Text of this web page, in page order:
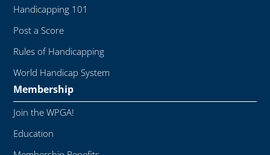
Handicapping 101
Post a Score
Rules of Handicapping
World Handicap System
Membership
Join the WPGA!
Education